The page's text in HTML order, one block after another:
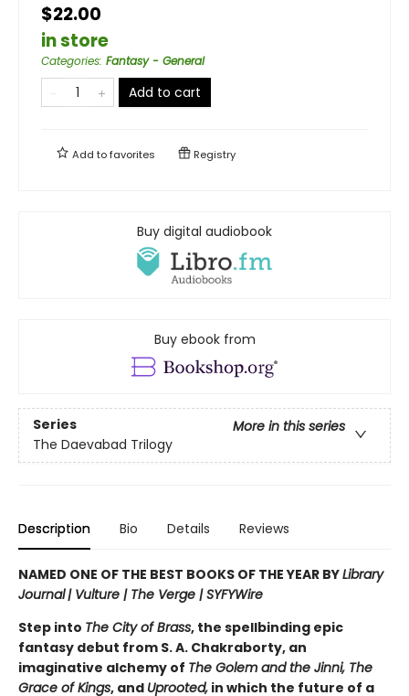
$22.00
in store
Categories: Fantasy - General
Add to cart
Add tofavorites Registry
Buy digital audiobook
Buy ebook from
Series
More in this series
The Daevabad Trilogy
Description Bio Details Reviews
NAMED ONE OF THE BEST BOOKS OF THE YEAR BYLibrary
Journal| Vulture | The Verge | SYFYWire
Step into The City of Brass, the spellbinding epic
fantasy debut from S. A. Chakraborty, an
imaginative alchemy of The Golem and the Jinni, The
Grace of Kings, and Uprooted, in which the future of a